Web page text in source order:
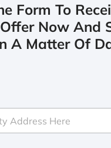
Form To
Now And
A Matter Of